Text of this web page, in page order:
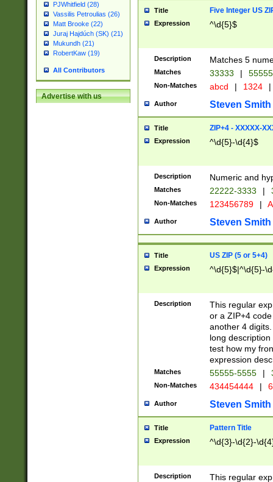
PJWhitfield (28)
Vassilis Petroulias (26)
Matt Brooke (22)
Juraj Hajdúch (SK) (21)
Mukundh (21)
RobertKaw (19)
All Contributors
Advertise with us
Title Five Integer US
Expression ^\d{5}$
Description Matches 5
Matches 33333 |
Non-Matches abcd | 1324 |
Author Steven Smith
Title ZIP+4 - XXXXX-
Expression ^\d{5}-\d{4}$
Description Numeric and
Matches 22222-3333 |
Non-Matches 123456789 |
Author Steven Smith
Title US ZIP (5 or 5+4)
Expression ^\d{5}$|^\d{5}-
Description
This regular
or a ZIP+4
another 4
long
test how my
expression
Matches 55555-5555 |
Non-Matches 434454444 |
Author Steven Smith
Title Pattern Title
Expression ^\d{3}-\d{2}-
Description
This regular